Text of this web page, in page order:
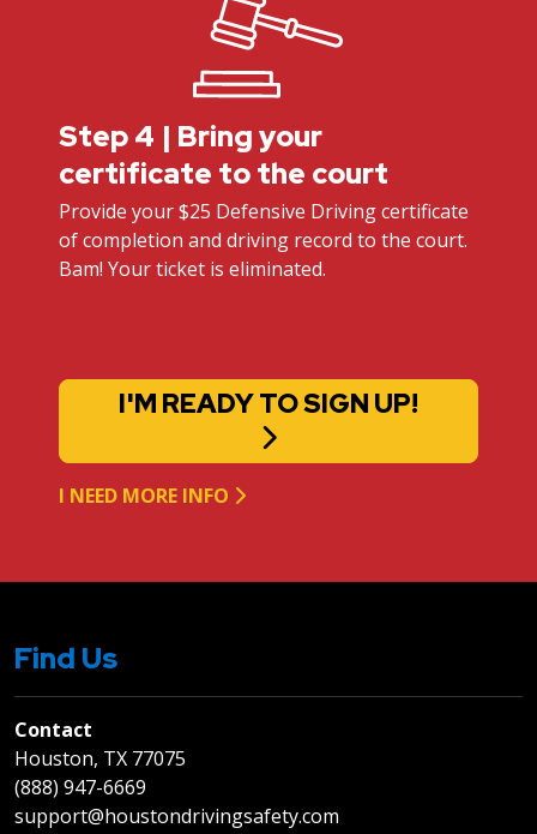
Step 4 | Bring your
certificate to the court
Provide your $25 Defensive Driving certificate
of completion and driving record to the court.
Bam! Your ticket is eliminated.
I'M READY TO SIGN UP!
I NEED MORE INFO
Find Us
Contact
Houston, TX 77075
(888) 947-6669
support@houstondrivingsafety.com